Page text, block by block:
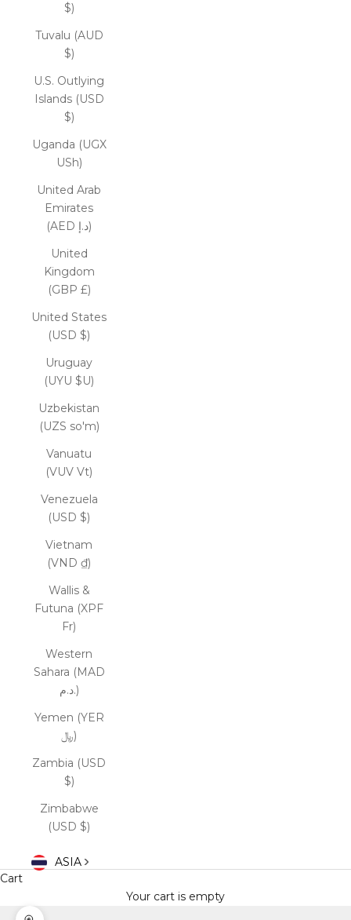
$)
Tuvalu (AUD
$)
U.S. Outlying
Islands (USD
$)
Uganda (UGX
USh)
United Arab
Emirates
(AED د.إ)
United
Kingdom
(GBP £)
United States
(USD $)
Uruguay
(UYU $U)
Uzbekistan
(UZS so'm)
Vanuatu
(VUV Vt)
Venezuela
(USD $)
Vietnam
(VND ₫)
Wallis &
Futuna (XPF
Fr)
Western
Sahara (MAD
د.م.)
Yemen (YER
﷼)
Zambia (USD
$)
Zimbabwe
(USD $)
ASIA
Cart
Your cart is empty